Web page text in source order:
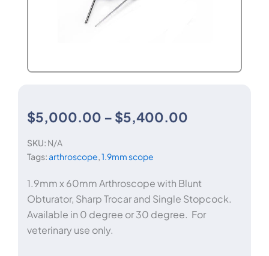
$5,000.00 – $5,400.00
through
SKU: N/A
Tags:arthroscope,1.9mm scope
1.9mm x 60mm Arthroscope with Blunt
Obturator, Sharp Trocar and Single Stopcock.
Available in 0 degree or 30 degree. For
veterinary use only.